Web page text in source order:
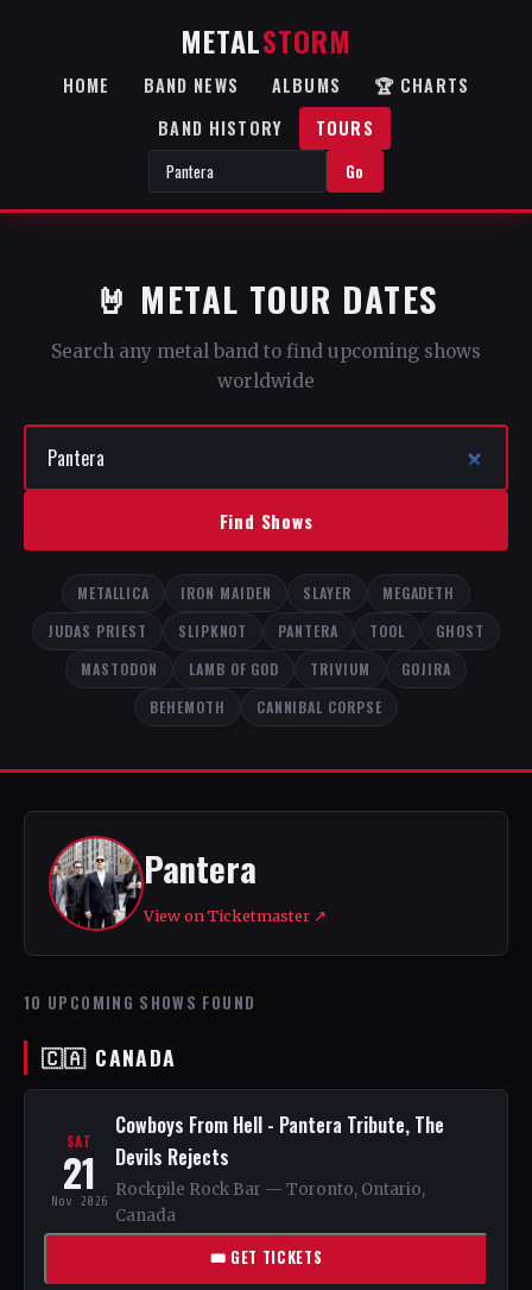
METALSTORM
HOME BAND NEWS ALBUMS
🏆 CHARTS
BAND HISTORY
TOURS
Go
🤘 METAL TOUR DATES
Search any metal band to find upcoming shows
worldwide
Find Shows
METALLICA IRON MAIDEN SLAYER
MEGADETH
JUDAS PRIEST
SLIPKNOT PANTERA TOOL
GHOST
MASTODON
LAMB OF GOD TRIVIUM
GOJIRA
BEHEMOTH
CANNIBAL CORPSE
Pantera
View on Ticketmaster ↗
10 UPCOMING SHOWS FOUND
🇨🇦 CANADA
SAT
21
Nov 2026
Cowboys From Hell - Pantera Tribute, The
Devils Rejects
Rockpile Rock Bar — Toronto, Ontario,
Canada
🎟 GET TICKETS